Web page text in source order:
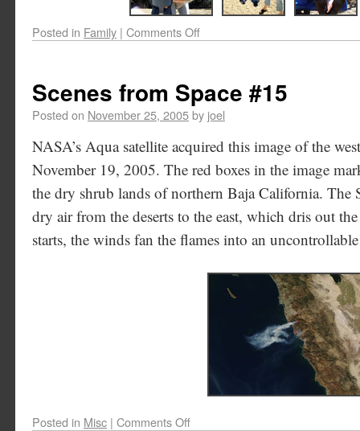
Posted in Family | Comments Off
Scenes from Space #15
Posted on November 25, 2005by joel
NASA’s Aqua satellite acquired this image of the
November 19, 2005. The red boxes in the image
the dry shrub lands of northern Baja California. The
dry air from the deserts to the east, which dris out
starts, the winds fan the flames into an
Posted in Misc | Comments Off